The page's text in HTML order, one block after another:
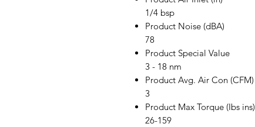
1/4 bsp
Product Noise (dBA)
78
Product Special Value
3 - 18 nm
Product Avg. Air Con (CFM)
3
Product Max Torque (Ibs ins)
26-159